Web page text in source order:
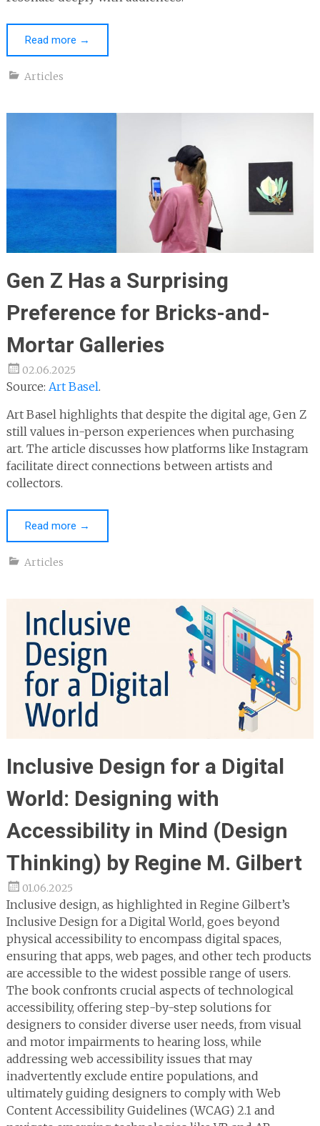
Read more →
Articles
Gen Z Has a Surprising
Preference for Bricks-and-
Mortar Galleries
02.06.2025
Source: Art Basel.
Art Basel highlights that despite the digital age, Gen Z
still values in-person experiences when purchasing
art. The article discusses how platforms like Instagram
facilitate direct connections between artists and
collectors.
Read more →
Articles
Inclusive Design for a Digital
World: Designing with
Accessibility in Mind (Design
Thinking) by Regine M. Gilbert
01.06.2025
Inclusive design, as highlighted in Regine Gilbert’s
Inclusive Design for a Digital World, goes beyond
physical accessibility to encompass digital spaces,
ensuring that apps, web pages, and other tech products
are accessible to the widest possible range of users.
The book confronts crucial aspects of technological
accessibility, offering step-by-step solutions for
designers to consider diverse user needs, from visual
and motor impairments to hearing loss, while
addressing web accessibility issues that may
inadvertently exclude entire populations, and
ultimately guiding designers to comply with Web
Content Accessibility Guidelines (WCAG) 2.1 and